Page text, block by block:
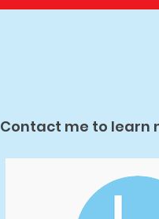
Contact me to learn